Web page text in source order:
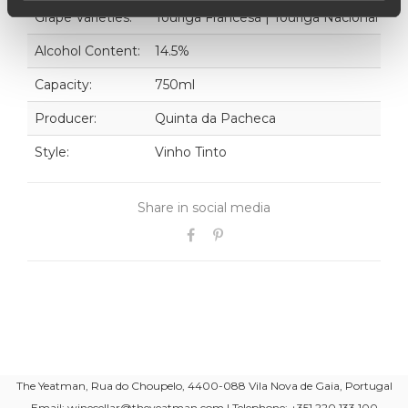
Grape Varieties: Touriga Francesa | Touriga Nacional
Alcohol Content: 14.5%
Capacity: 750ml
Producer: Quinta da Pacheca
Style: Vinho Tinto
Share in social media
The Yeatman, Rua do Choupelo, 4400-088 Vila Nova de Gaia, Portugal